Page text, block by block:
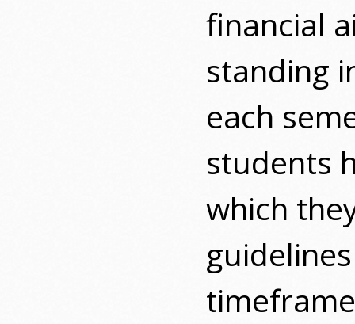
financial
standing
each
students
which